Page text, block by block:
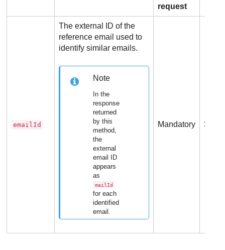
request
emailId
The external ID of the
reference email used to
identify similar emails.
Note
In the
response
returned
by this
method,
the
external
email ID
appears
as
mailId
for each
identified
email.
Mandatory String